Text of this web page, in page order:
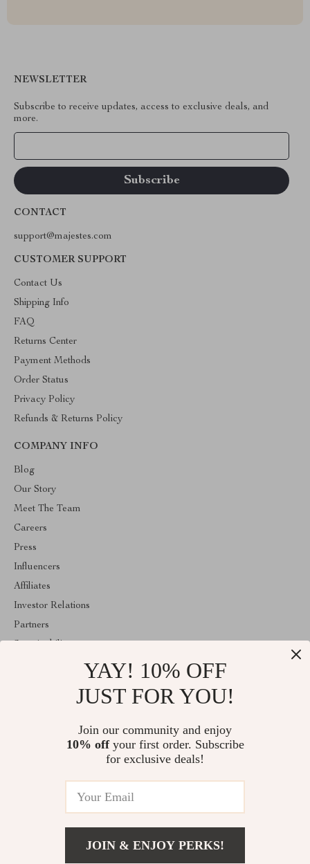
NEWSLETTER
Subscribe to receive updates, access to exclusive deals, and
more.
CONTACT
support@majestes.com
CUSTOMER SUPPORT
Contact Us
Shipping Info
FAQ
Returns Center
Payment Methods
Order Status
Privacy Policy
Refunds & Returns Policy
COMPANY INFO
Blog
Our Story
Meet The Team
Careers
Press
Influencers
Affiliates
Investor Relations
Partners
Welcome to majestes.com. From day one our team keeps bringing
together the finest materials and stunning design to create
something very special for you. All our products are developed
© 2026. All Rights Reserved
YAY! 10% OFF
JUST FOR YOU!
Join our community and enjoy
10% offyour first order. Subscribe
for exclusive deals!
JOIN & ENJOY PERKS!